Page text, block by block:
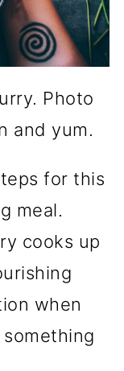
Photo
and yum.
for this
meal.
cooks up
when